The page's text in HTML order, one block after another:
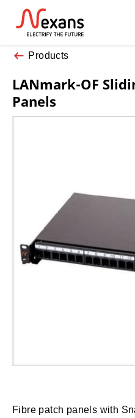
Products
LANmark-OF
Panels
Fibre patch panels with